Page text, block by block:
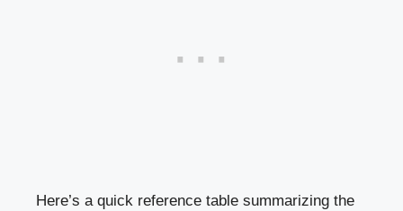
Here’s a quick⁤ reference table ⁤summarizing the